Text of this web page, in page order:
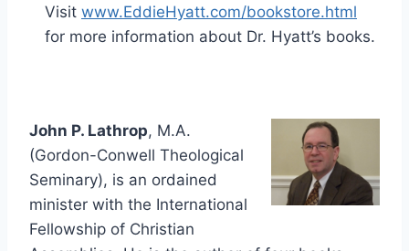
Visit www.EddieHyatt.com/bookstore.html
for more information about Dr. Hyatt’s books.
John P. Lathrop, M.A.
(Gordon-Conwell Theological
Seminary), is an ordained
minister with the International
Fellowship of Christian